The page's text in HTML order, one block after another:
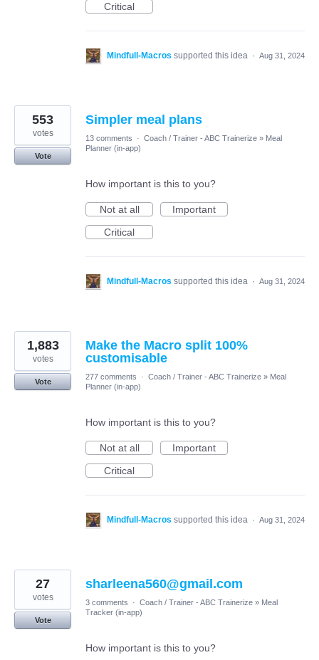
Critical
Mindfull-Macros supported this idea · Aug 31, 2024
Simpler meal plans
553
votes
Vote
13 comments · Coach / Trainer - ABC Trainerize » Meal
Planner (in-app)
How important is this to you?
Not at all
Important
Critical
Mindfull-Macros supported this idea · Aug 31, 2024
Make the Macro split 100%
customisable
1,883
votes
Vote
277 comments · Coach / Trainer - ABC Trainerize » Meal
Planner (in-app)
How important is this to you?
Not at all
Important
Critical
Mindfull-Macros supported this idea · Aug 31, 2024
sharleena560@gmail.com
27
votes
Vote
3 comments · Coach / Trainer - ABC Trainerize » Meal
Tracker (in-app)
How important is this to you?